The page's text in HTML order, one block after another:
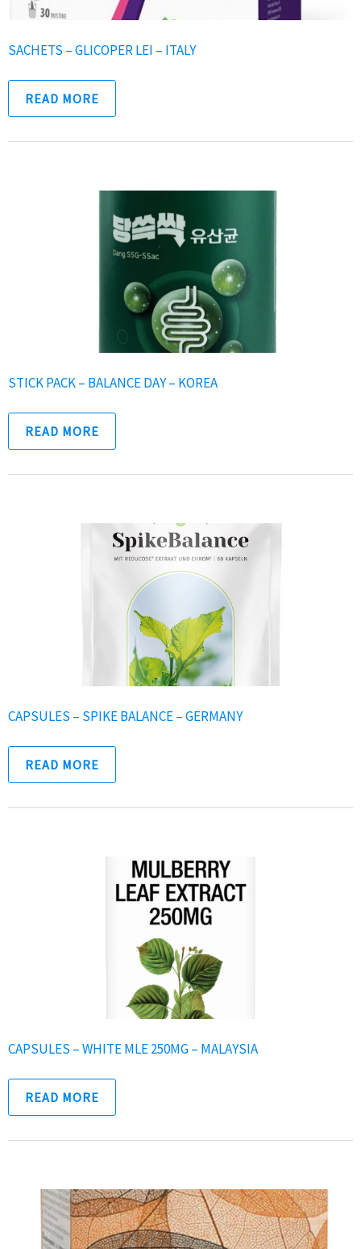
SACHETS – GLICOPER LEI – ITALY
READ MORE
STICK PACK – BALANCE DAY – KOREA
READ MORE
CAPSULES – SPIKE BALANCE – GERMANY
READ MORE
CAPSULES – WHITE MLE 250MG – MALAYSIA
READ MORE